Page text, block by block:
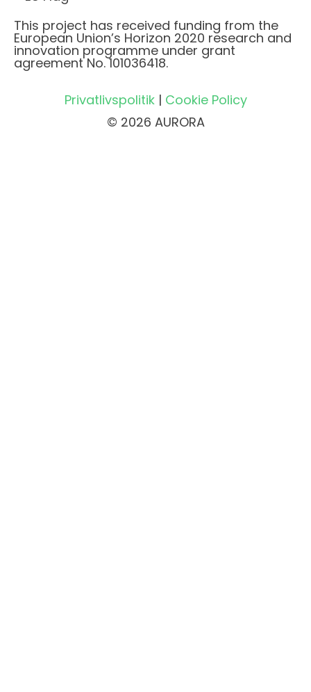
This project has received funding from the
European Union’s Horizon 2020 research and
innovation programme under grant
agreement No. 101036418.
Privatlivspolitik| Cookie Policy
© 2026 AURORA